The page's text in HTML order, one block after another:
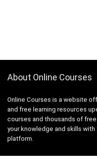
About Online Courses
Online Courses is a website
and free learning resources
courses and thousands of
your knowledge and skills
platform.